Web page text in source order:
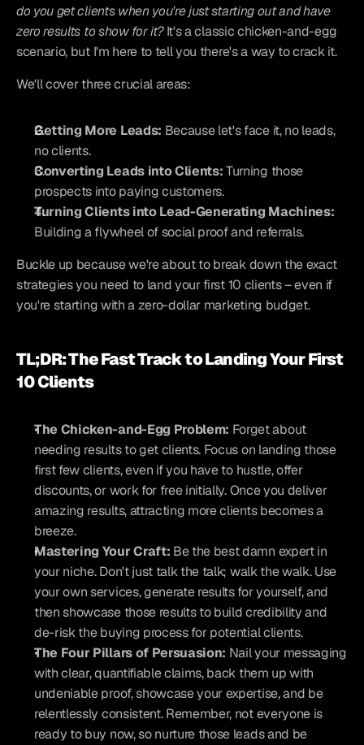
do you get clients when you're just starting out and have
zero results to show for it? It's a classic chicken-and-egg
scenario, but I'm here to tell you there's a way to crack it.
We'll cover three crucial areas:
Getting More Leads: Because let's face it, no leads,
no clients.
Converting Leads into Clients: Turning those
prospects into paying customers.
Turning Clients into Lead-Generating Machines:
Building a flywheel of social proof and referrals.
Buckle up because we're about to break down the exact
strategies you need to land your first 10 clients – even if
you're starting with a zero-dollar marketing budget.
TL;DR: The Fast Track to Landing Your First
10 Clients
The Chicken-and-Egg Problem: Forget about
needing results to get clients. Focus on landing those
first few clients, even if you have to hustle, offer
discounts, or work for free initially. Once you deliver
amazing results, attracting more clients becomes a
breeze.
Mastering Your Craft: Be the best damn expert in
your niche. Don't just talk the talk; walk the walk. Use
your own services, generate results for yourself, and
then showcase those results to build credibility and
de-risk the buying process for potential clients.
The Four Pillars of Persuasion: Nail your messaging
with clear, quantifiable claims, back them up with
undeniable proof, showcase your expertise, and be
relentlessly consistent. Remember, not everyone is
ready to buy now, so nurture those leads and be